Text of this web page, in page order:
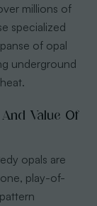
millions of
specialized
of opal
underground
Value Of
opals are
play-of-